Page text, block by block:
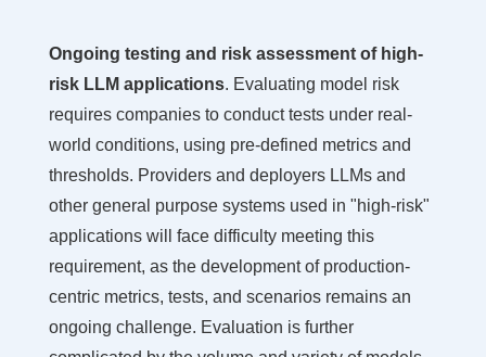
Ongoing testing and risk assessment of high-
risk LLM applications. Evaluating model risk
requires companies to conduct tests under real-
world conditions, using pre-defined metrics and
thresholds. Providers and deployers LLMs and
other general purpose systems used in "high-risk"
applications will face difficulty meeting this
requirement, as the development of production-
centric metrics, tests, and scenarios remains an
ongoing challenge. Evaluation is further